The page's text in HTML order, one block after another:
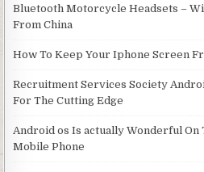
Bluetooth Motorcycle Headsets –
From China
How To Keep Your Iphone Screen
Recruitment Services Society
For The Cutting Edge
Android os Is actually Wonderful
Mobile Phone